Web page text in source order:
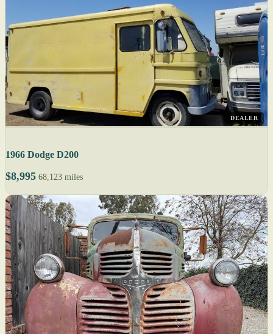
DEALER
1966 Dodge D200
$8,995 68,123 miles